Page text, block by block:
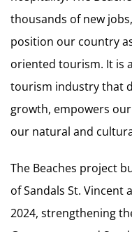
thousands of new
position our country
oriented tourism. It is
tourism industry that
growth, empowers
our natural and
The Beaches project
of Sandals St. Vincent
2024, strengthening